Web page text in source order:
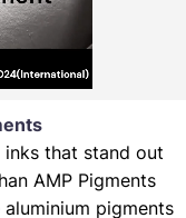
that stand out
AMP Pigments
pigments